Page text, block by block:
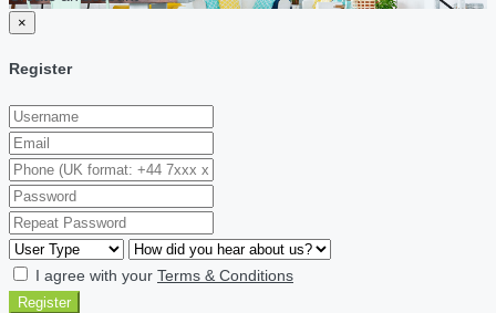
×
Register
I agree with your Terms & Conditions
Register